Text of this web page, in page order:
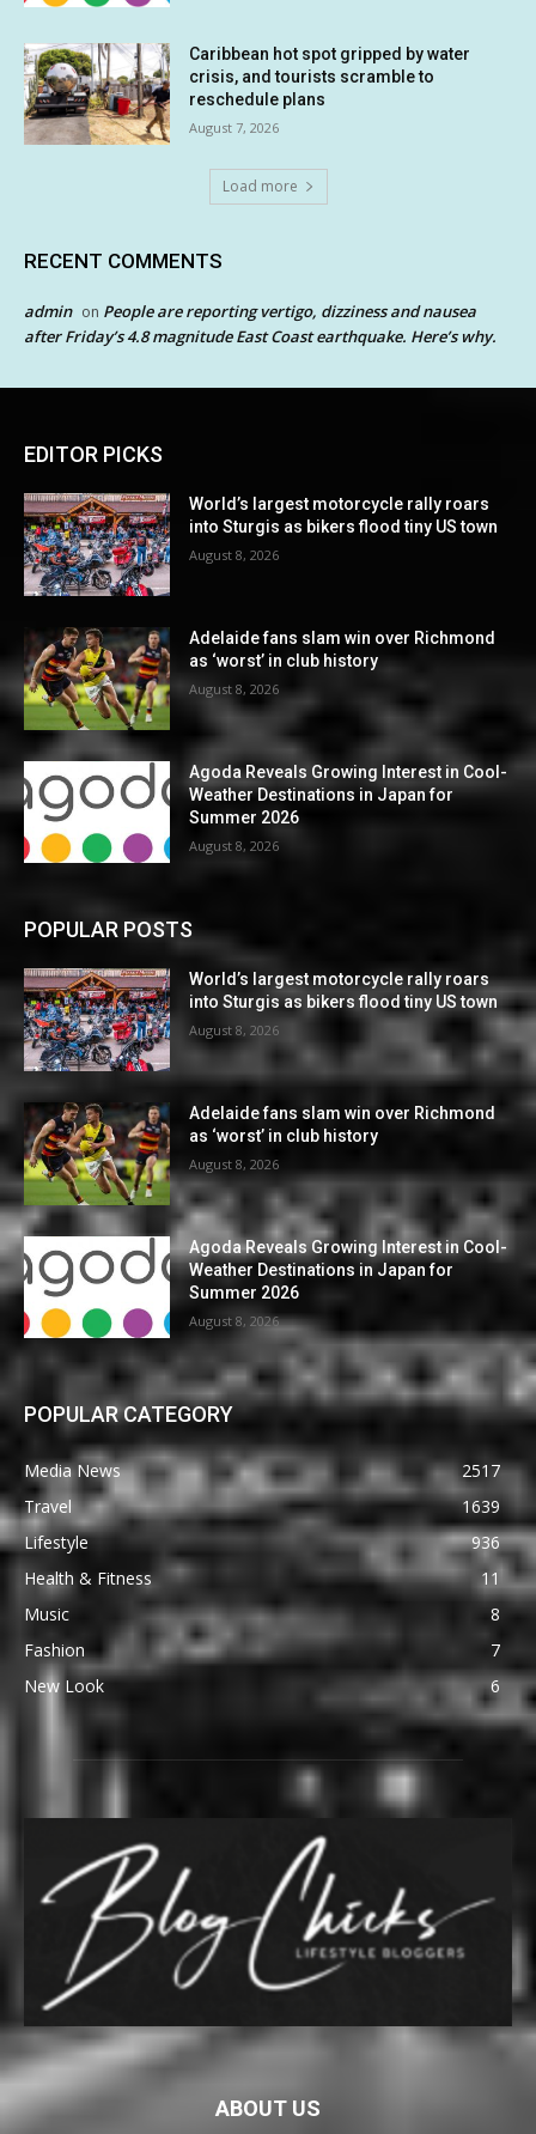
Caribbean hot spot gripped by water
crisis, and tourists scramble to
reschedule plans
August 7, 2026
Load more
RECENT COMMENTS
admin on People are reporting vertigo, dizziness and nausea
after Friday’s 4.8 magnitude East Coast earthquake. Here’s why.
EDITOR PICKS
World’s largest motorcycle rally roars
into Sturgis as bikers flood tiny US town
August 8, 2026
Adelaide fans slam win over Richmond
as ‘worst’ in club history
August 8, 2026
Agoda Reveals Growing Interest in Cool-
Weather Destinations in Japan for
Summer 2026
August 8, 2026
POPULAR POSTS
World’s largest motorcycle rally roars
into Sturgis as bikers flood tiny US town
August 8, 2026
Adelaide fans slam win over Richmond
as ‘worst’ in club history
August 8, 2026
Agoda Reveals Growing Interest in Cool-
Weather Destinations in Japan for
Summer 2026
August 8, 2026
POPULAR CATEGORY
Media News
2517
Travel
1639
Lifestyle
936
Health & Fitness
11
Music
8
Fashion
7
New Look
6
ABOUT US